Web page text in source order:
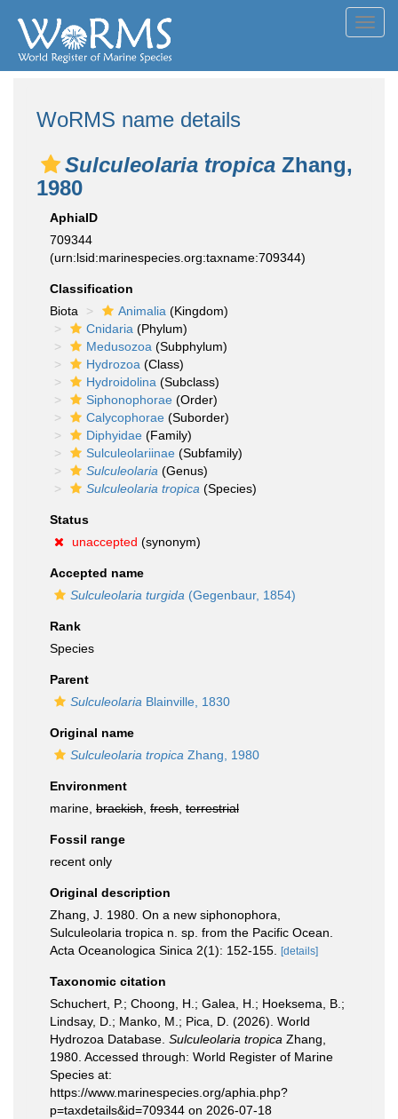
WoRMS name details
Sulculeolaria tropica Zhang,
1980
AphiaID
709344
(urn:lsid:marinespecies.org:taxname:709344)
Classification
Biota
Animalia (Kingdom)
Cnidaria (Phylum)
Medusozoa (Subphylum)
Hydrozoa (Class)
Hydroidolina (Subclass)
Siphonophorae (Order)
Calycophorae (Suborder)
Diphyidae (Family)
Sulculeolariinae (Subfamily)
Sulculeolaria (Genus)
Sulculeolaria tropica (Species)
Status
unaccepted (synonym)
Accepted name
Sulculeolaria turgida (Gegenbaur, 1854)
Rank
Species
Parent
Sulculeolaria Blainville, 1830
Original name
Sulculeolaria tropica Zhang, 1980
Environment
marine, brackish fresh terrestrial
Fossil range
recent only
Original description
Zhang, J. 1980. On a new siphonophora,
Sulculeolaria tropica n. sp. from the Pacific Ocean.
Acta Oceanologica Sinica 2(1): 152-155.
[details]
Taxonomic citation
Schuchert, P.; Choong, H.; Galea, H.; Hoeksema, B.;
Lindsay, D.; Manko, M.; Pica, D. (2026). World
Hydrozoa Database. Sulculeolaria tropica Zhang,
1980. Accessed through: World Register of Marine
Species at:
https://www.marinespecies.org/aphia.php?
p=taxdetails&id=709344 on 2026-07-18